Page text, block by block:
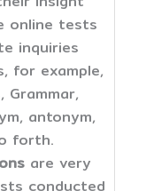
online tests
inquiries
for example,
Grammar,
antonym,
forth.
are very
conducted